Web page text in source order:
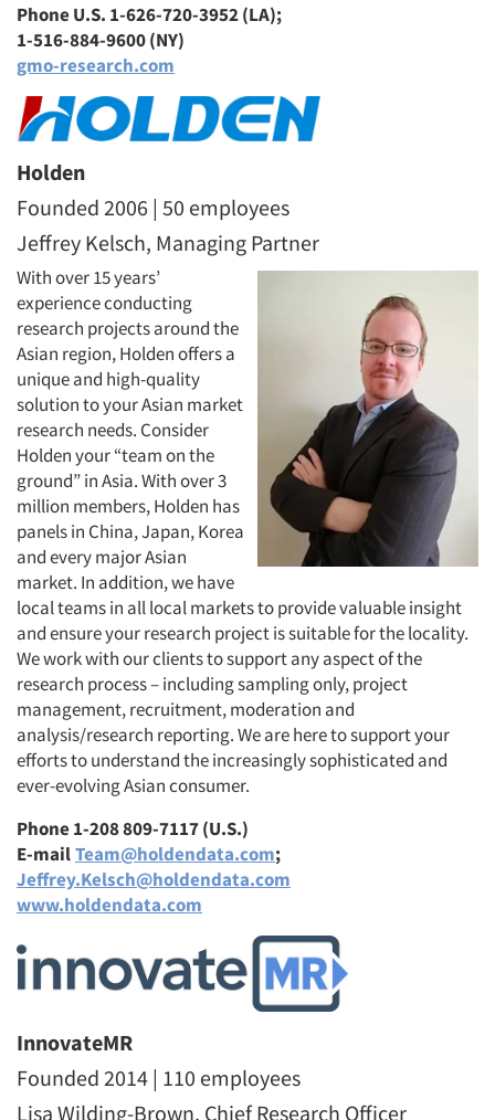
Phone U.S. 1-626-720-3952 (LA);
1-516-884-9600 (NY)
gmo-research.com
Holden
Founded 2006 | 50 employees
Jeffrey Kelsch, Managing Partner
With over 15 years’
experience conducting
research projects around the
Asian region, Holden offers a
unique and high-quality
solution to your Asian market
research needs. Consider
Holden your “team on the
ground” in Asia. With over 3
million members, Holden has
panels in China, Japan, Korea
and every major Asian
market. In addition, we have
local teams in all local markets to provide valuable insight
and ensure your research project is suitable for the locality.
We work with our clients to support any aspect of the
research process – including sampling only, project
management, recruitment, moderation and
analysis/research reporting. We are here to support your
efforts to understand the increasingly sophisticated and
ever-evolving Asian consumer.
Phone 1-208 809-7117 (U.S.)
E-mailTeam@holdendata.com;
Jeffrey.Kelsch@holdendata.com
www.holdendata.com
InnovateMR
Founded 2014 | 110 employees
Lisa Wilding-Brown, Chief Research Officer